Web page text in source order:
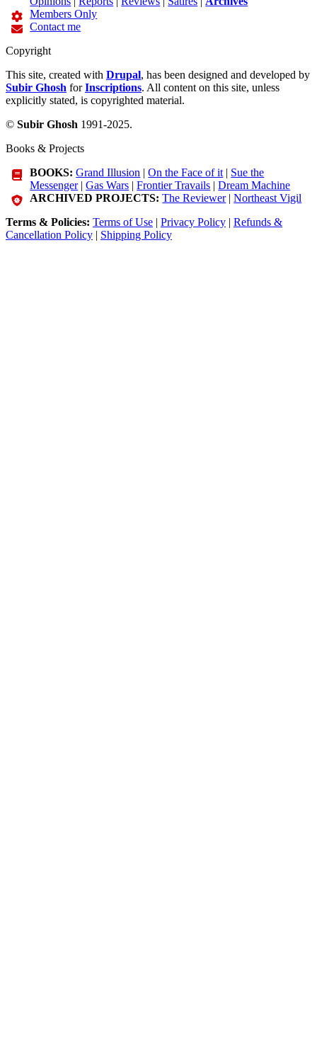
Members Only
Contact me
Copyright
This site, created with Drupal, has been designed and developed by
Subir Ghosh forInscriptions. All content on this site, unless
explicitly stated, is copyrighted material.
© Subir Ghosh 1991-2025.
Books & Projects
BOOKS: Grand Illusion |On the Face of it | Sue the
Messenger|Gas Wars |Frontier Travails |Dream Machine
ARCHIVED PROJECTS: The Reviewer|Northeast Vigil
Terms & Policies: Terms of Use | Privacy Policy | Refunds &
Cancellation Policy | Shipping Policy